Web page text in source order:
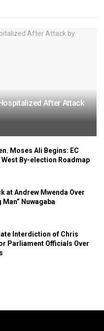
After Attack
Moses Ali Begins: EC
By-election Roadmap
at Andrew Mwenda Over
Nuwagaba
Interdiction of Chris
Parliament Officials Over